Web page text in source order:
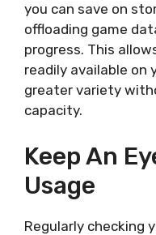
you can save on
offloading game
progress. This
readily available on
greater variety
capacity.
Keep An
Usage
Regularly checking